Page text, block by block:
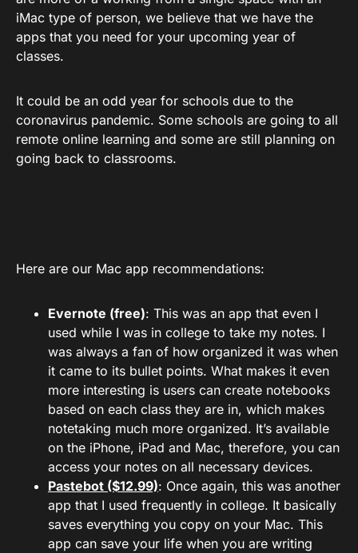
iMac type of person, we believe that we have the
apps that you need for your upcoming year of
classes.
It could be an odd year for schools due to the
coronavirus pandemic. Some schools are going to all
remote online learning and some are still planning on
going back to classrooms.
Here are our Mac app recommendations:
Evernote (free): This was an app that even I
used while I was in college to take my notes. I
was always a fan of how organized it was when
it came to its bullet points. What makes it even
more interesting is users can create notebooks
based on each class they are in, which makes
notetaking much more organized. It’s available
on the iPhone, iPad and Mac, therefore, you can
access your notes on all necessary devices.
Pastebot ($12.99): Once again, this was another
app that I used frequently in college. It basically
saves everything you copy on your Mac. This
app can save your life when you are writing